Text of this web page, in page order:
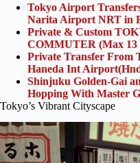
Tokyo Airport
Narita Airport NRT in
Private & Custom
COMMUTER (Max 13
Private Transfer From
Haneda Int
Shinjuku Golden-Gai
Hopping With Master
Tokyo’s Vibrant Cityscape